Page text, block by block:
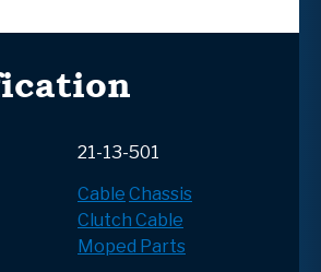
21-13-501
Cable Chassis
Clutch Cable
Moped Parts